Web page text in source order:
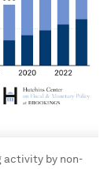
activity by non-